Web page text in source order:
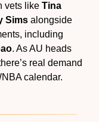
vets like Tina
Sims alongside
. As AU heads
real demand
calendar.